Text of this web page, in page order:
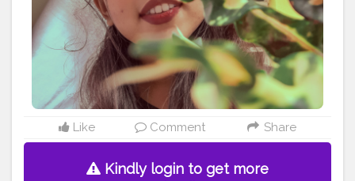
Like Comment Share
Kindly login to get more